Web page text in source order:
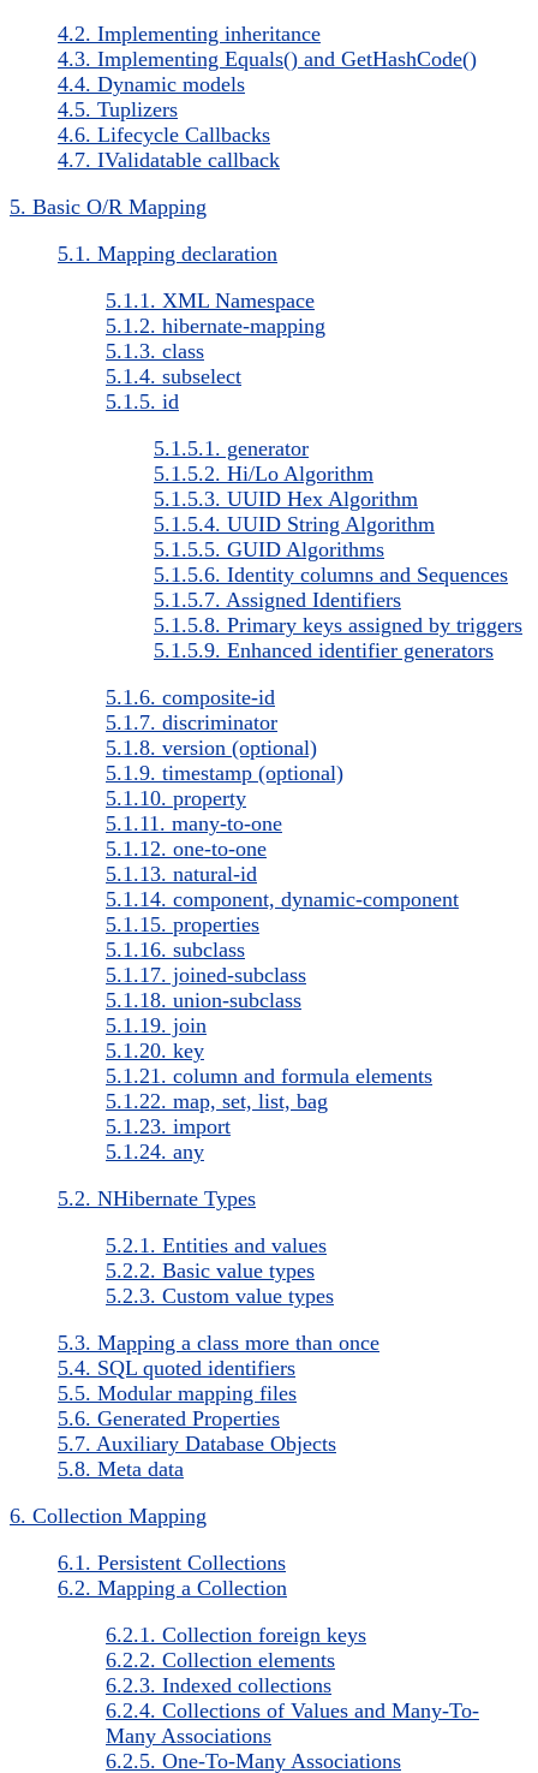
4.2. Implementing inheritance
4.3. Implementing Equals() and GetHashCode()
4.4. Dynamic models
4.5. Tuplizers
4.6. Lifecycle Callbacks
4.7. IValidatable callback
5. Basic O/R Mapping
5.1. Mapping declaration
5.1.1. XML Namespace
5.1.2. hibernate-mapping
5.1.3. class
5.1.4. subselect
5.1.5. id
5.1.5.1. generator
5.1.5.2. Hi/Lo Algorithm
5.1.5.3. UUID Hex Algorithm
5.1.5.4. UUID String Algorithm
5.1.5.5. GUID Algorithms
5.1.5.6. Identity columns and Sequences
5.1.5.7. Assigned Identifiers
5.1.5.8. Primary keys assigned by triggers
5.1.5.9. Enhanced identifier generators
5.1.6. composite-id
5.1.7. discriminator
5.1.8. version (optional)
5.1.9. timestamp (optional)
5.1.10. property
5.1.11. many-to-one
5.1.12. one-to-one
5.1.13. natural-id
5.1.14. component, dynamic-component
5.1.15. properties
5.1.16. subclass
5.1.17. joined-subclass
5.1.18. union-subclass
5.1.19. join
5.1.20. key
5.1.21. column and formula elements
5.1.22. map, set, list, bag
5.1.23. import
5.1.24. any
5.2. NHibernate Types
5.2.1. Entities and values
5.2.2. Basic value types
5.2.3. Custom value types
5.3. Mapping a class more than once
5.4. SQL quoted identifiers
5.5. Modular mapping files
5.6. Generated Properties
5.7. Auxiliary Database Objects
5.8. Meta data
6. Collection Mapping
6.1. Persistent Collections
6.2. Mapping a Collection
6.2.1. Collection foreign keys
6.2.2. Collection elements
6.2.3. Indexed collections
6.2.4. Collections of Values and Many-To-
Many Associations
6.2.5. One-To-Many Associations